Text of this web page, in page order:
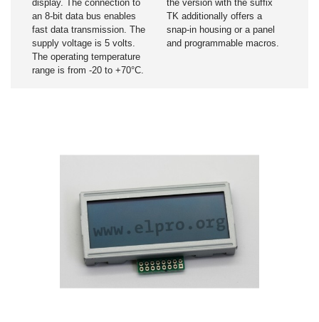
display. The connection to
an 8-bit data bus enables
fast data transmission. The
supply voltage is 5 volts.
The operating temperature
range is from -20 to +70°C.
the version with the suffix
TK additionally offers a
snap-in housing or a panel
and programmable macros.